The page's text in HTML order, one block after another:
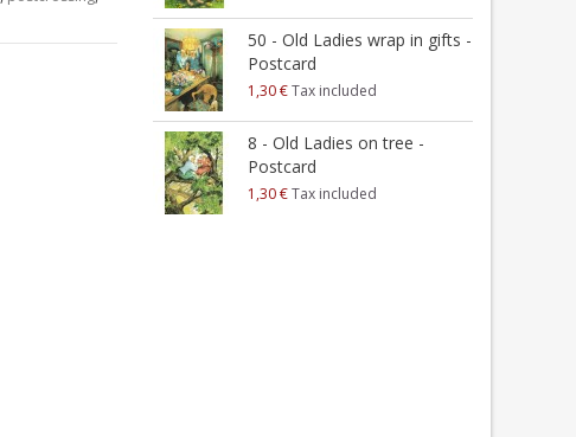
50 - Old Ladies wrap in gifts -
Postcard
1,30 €Tax included
8 - Old Ladies on tree -
Postcard
1,30 €Tax included